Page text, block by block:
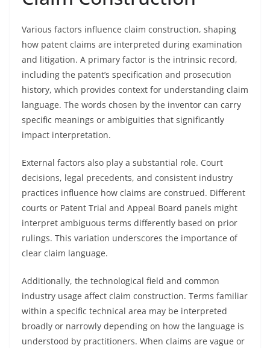
Various factors influence claim construction, shaping
how patent claims are interpreted during examination
and litigation. A primary factor is the intrinsic record,
including the patent’s specification and prosecution
history, which provides context for understanding claim
language. The words chosen by the inventor can carry
specific meanings or ambiguities that significantly
impact interpretation.
External factors also play a substantial role. Court
decisions, legal precedents, and consistent industry
practices influence how claims are construed. Different
courts or Patent Trial and Appeal Board panels might
interpret ambiguous terms differently based on prior
rulings. This variation underscores the importance of
clear claim language.
Additionally, the technological field and common
industry usage affect claim construction. Terms familiar
within a specific technical area may be interpreted
broadly or narrowly depending on how the language is
understood by practitioners. When claims are vague or